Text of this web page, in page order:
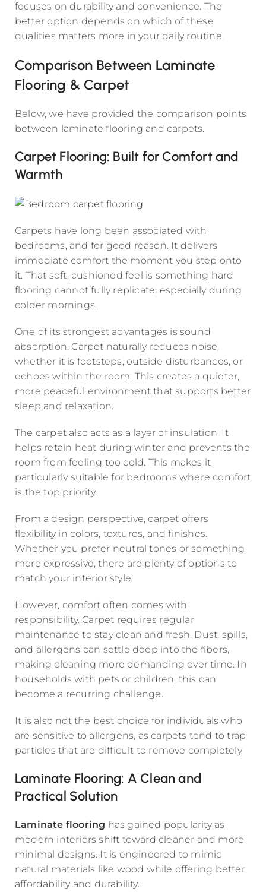
focuses on durability and convenience. The
better option depends on which of these
qualities matters more in your daily routine.
Comparison Between Laminate
Flooring & Carpet
Below, we have provided the comparison points
between laminate flooring and carpets.
Carpet Flooring: Built for Comfort and
Warmth
Carpets have long been associated with
bedrooms, and for good reason. It delivers
immediate comfort the moment you step onto
it. That soft, cushioned feel is something hard
flooring cannot fully replicate, especially during
colder mornings.
One of its strongest advantages is sound
absorption. Carpet naturally reduces noise,
whether it is footsteps, outside disturbances, or
echoes within the room. This creates a quieter,
more peaceful environment that supports better
sleep and relaxation.
The carpet also acts as a layer of insulation. It
helps retain heat during winter and prevents the
room from feeling too cold. This makes it
particularly suitable for bedrooms where comfort
is the top priority.
From a design perspective, carpet offers
flexibility in colors, textures, and finishes.
Whether you prefer neutral tones or something
more expressive, there are plenty of options to
match your interior style.
However, comfort often comes with
responsibility. Carpet requires regular
maintenance to stay clean and fresh. Dust, spills,
and allergens can settle deep into the fibers,
making cleaning more demanding over time. In
households with pets or children, this can
become a recurring challenge.
It is also not the best choice for individuals who
are sensitive to allergens, as carpets tend to trap
particles that are difficult to remove completely
Laminate Flooring: A Clean and
Practical Solution
Laminate flooring has gained popularity as
modern interiors shift toward cleaner and more
minimal designs. It is engineered to mimic
natural materials like wood while offering better
affordability and durability.